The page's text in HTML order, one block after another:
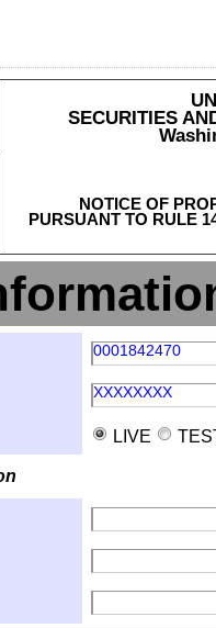
SECURITIES
NOTICE OF
PURSUANT TO RULE
0001842470
XXXXXXXX
LIVE